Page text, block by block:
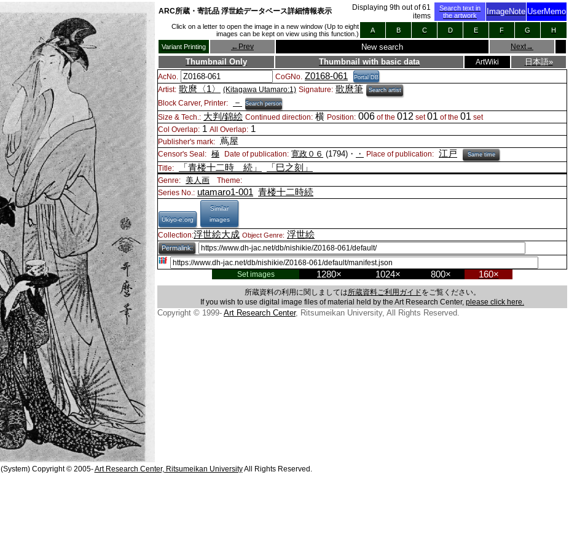
ARC所蔵・寄託品 浮世絵データベース詳細情報表示 Displaying 9th out of61
items
Search text in
the artwork
ImageNote UserMemo
Click on a letter to open the image in a new window (Up to eight
images can be kept on view using this function.)
A B C D E F G H
Variant Printing ← Prev New search Next→
Thumbnail Only Thumbnail with basic data ArtWiki 日本語»
AcNo. CoGNo. Z0168-061 Portal DB
Artist: 歌麿〈1〉 (Kitagawa Utamaro:1) Signature: 歌麿筆 Search artist
Block Carver, Printer: － Search person
Size & Tech.: 大判/錦絵 Continued direction: 横 Position: 006 of the 012 set01 of the 01 set
Col Overlap: 1 All Overlap: 1
Publisher's mark: 蔦屋
Censor's Seal: 極 Date of publication: 寛政０６ (1794)・ ・ Place of publication: 江戸 Same time
Title: 「青楼十二時 続」 「巳之刻」
Genre: 美人画
Theme:
Series No.: utamaro1-001 青楼十二時続
Ukiyo-e.org
Similar
images
Collection:浮世絵大成 Object Genre: 浮世絵
Permalink:
Set images 1280× 1024× 800× 160×
所蔵資料の利用に関しましては所蔵資料ご利用ガイドをご覧ください。
If you wish to use digital image files of material held by the Art Research Center, please click here.
Copyright © 1999- Art Research Center, Ritsumeikan University, All Rights Reserved.
(System) Copyright © 2005-Art Research Center, Ritsumeikan UniversityAll Rights Reserved.